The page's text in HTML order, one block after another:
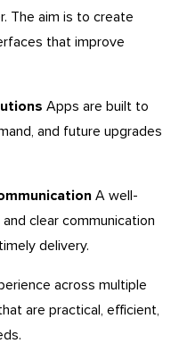
The aim is to create
that improve
Apps are built to
and future upgrades
A well-
clear communication
delivery.
across multiple
are practical, efficient,